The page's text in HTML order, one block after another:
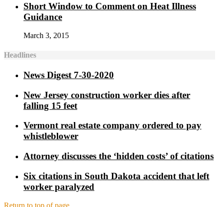
Short Window to Comment on Heat Illness
Guidance
March 3, 2015
Headlines
News Digest 7-30-2020
New Jersey construction worker dies after
falling 15 feet
Vermont real estate company ordered to pay
whistleblower
Attorney discusses the ‘hidden costs’ of citations
Six citations in South Dakota accident that left
worker paralyzed